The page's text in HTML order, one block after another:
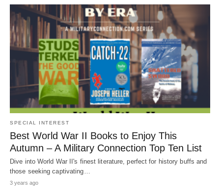
SPECIAL INTEREST
Best World War II Books to Enjoy This
Autumn – A Military Connection Top Ten List
Dive into World War II's finest literature, perfect for history buffs and
those seeking captivating…
3 years ago